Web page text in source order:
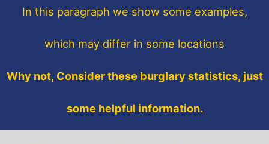
In this paragraph we show some examples,
which may differ in some locations
Why not, Consider these burglary statistics, just
some helpful information.